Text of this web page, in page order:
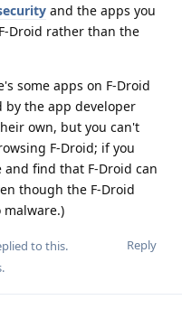
and the apps you
Droid rather than the
some apps on F-Droid
by the app developer
own, but you can't
F-Droid; if you
find that F-Droid can
though the F-Droid
Reply
to this.
.